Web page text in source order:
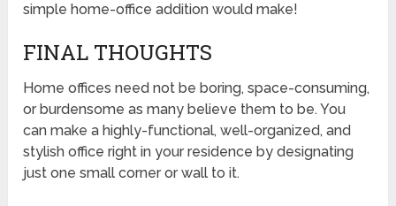
simple home-office addition would make!
FINAL THOUGHTS
Home offices need not be boring, space-consuming,
or burdensome as many believe them to be. You
can make a highly-functional, well-organized, and
stylish office right in your residence by designating
just one small corner or wall to it.